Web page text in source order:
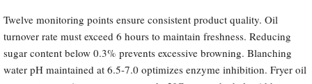
Twelve monitoring points ensure consistent product quality. Oil
turnover rate must exceed 6 hours to maintain freshness. Reducing
sugar content below 0.3% prevents excessive browning. Blanching
water pH maintained at 6.5-7.0 optimizes enzyme inhibition. Fryer oil